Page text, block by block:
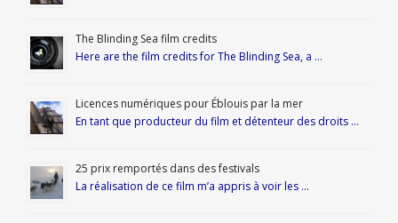
The Blinding Sea film credits
Here are the film credits for The Blinding Sea, a …
Licences numériques pour Éblouis par la mer
En tant que producteur du film et détenteur des droits …
25 prix remportés dans des festivals
La réalisation de ce film m’a appris à voir les …